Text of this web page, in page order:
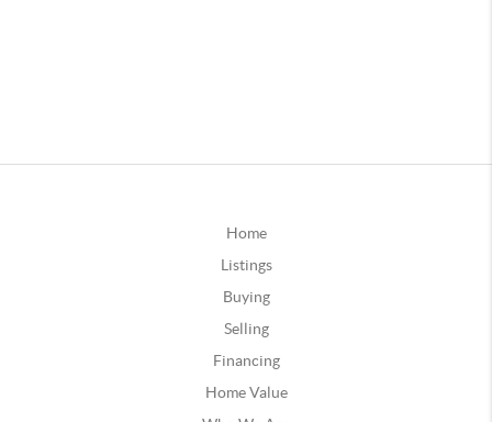
Home
Listings
Buying
Selling
Financing
Home Value